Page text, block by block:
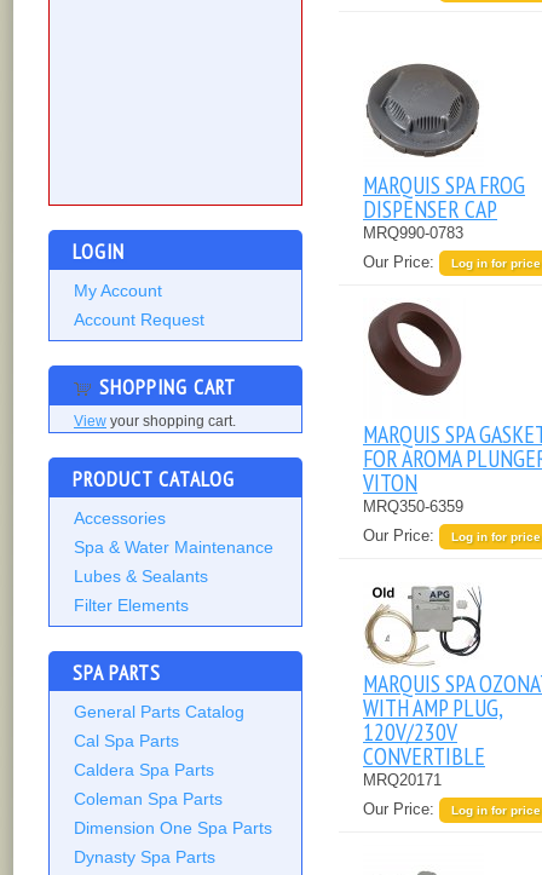
LOGIN
My Account
Account Request
SHOPPING CART
View your shopping cart.
PRODUCT CATALOG
Accessories
Spa & Water Maintenance
Lubes & Sealants
Filter Elements
SPA PARTS
General Parts Catalog
Cal Spa Parts
Caldera Spa Parts
Coleman Spa Parts
Dimension One Spa Parts
Dynasty Spa Parts
MARQUIS SPA FROG
DISPENSER CAP
MRQ990-0783
Our Price:
Log in for price
MARQUIS SPA
FOR AROMA
VITON
MRQ350-6359
Our Price:
Log in for price
MARQUIS SPA
WITH AMP PLUG,
120V/230V
CONVERTIBLE
MRQ20171
Our Price:
Log in for price